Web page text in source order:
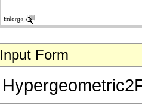
Input Form